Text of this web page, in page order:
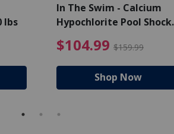
$139.99
lbs
$49.99 Price reduced from
In The Swim - Calcium
Hypochlorite Pool Shock
$104.99 $159.99
Shop Now